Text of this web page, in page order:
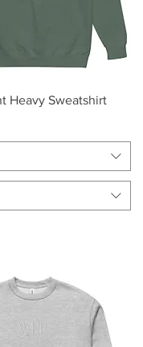
Quick View
Heavy Sweatshirt